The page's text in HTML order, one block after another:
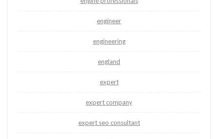
engineer
engineering
england
expert
expert company
expert seo consultant